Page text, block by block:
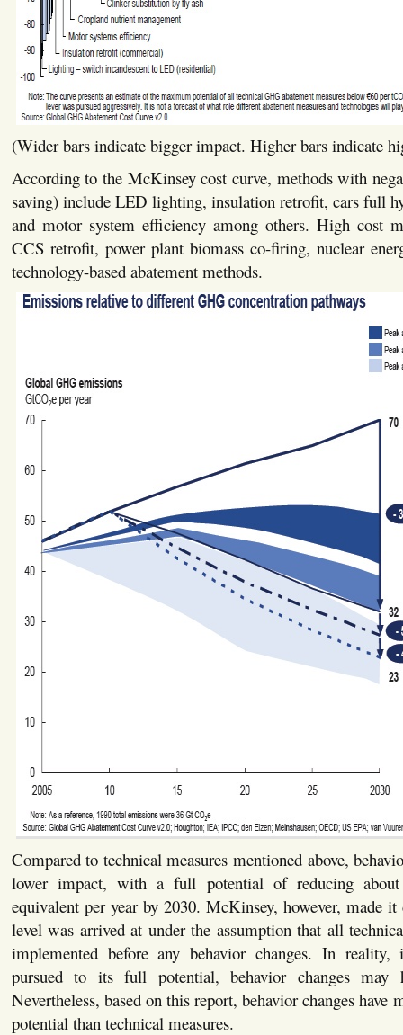
(Wider bars indicate bigger impact. Higher bars indicate
According to the McKinsey cost curve, methods with
saving) include LED lighting, insulation retrofit, cars full
and motor system efficiency among others. High cost
CCS retrofit, power plant biomass co-firing, nuclear
technology-based abatement methods.
Compared to technical measures mentioned above,
lower impact, with a full potential of reducing
equivalent per year by 2030. McKinsey, however, made
level was arrived at under the assumption that all
implemented before any behavior changes. In
pursued to its full potential, behavior changes may
Nevertheless, based on this report, behavior changes have
potential than technical measures.